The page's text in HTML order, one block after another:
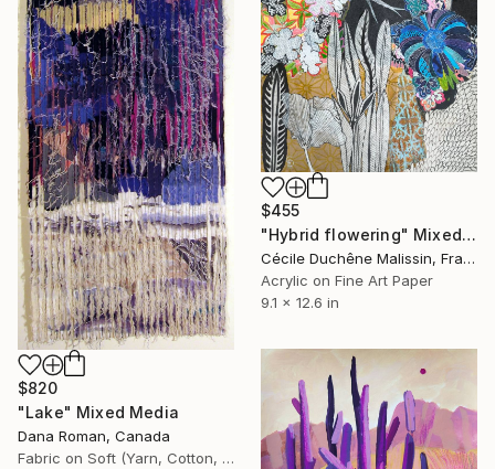
$820
"Lake" Mixed Media
Dana Roman, Canada
Fabric on Soft (Yarn, Cotton, Fabric)
$455
"Hybrid flowering" Mixed Media
Cécile Duchêne Malissin, France
Acrylic on Fine Art Paper
9.1 x 12.6 in